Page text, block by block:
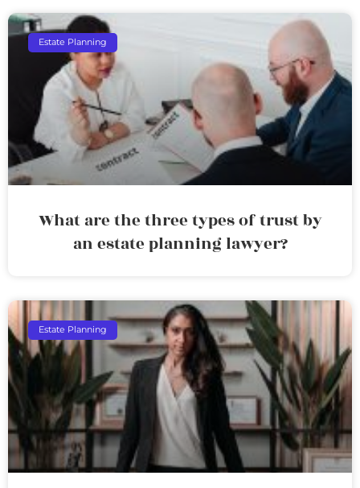
Estate Planning
What are the three types of trust by
an estate planning lawyer?
Estate Planning